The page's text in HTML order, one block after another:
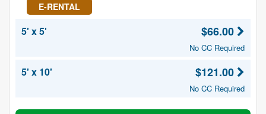
E-RENTAL
5' x 5' $66.00
No CC Required
5' x 10' $121.00
No CC Required